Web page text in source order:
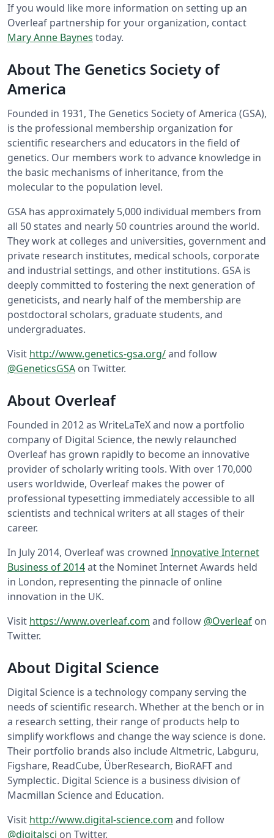
If you would like more information on setting up an
Overleaf partnership for your organization, contact
Mary Anne Baynes today.
About The Genetics Society of
America
Founded in 1931, The Genetics Society of America (GSA),
is the professional membership organization for
scientific researchers and educators in the field of
genetics. Our members work to advance knowledge in
the basic mechanisms of inheritance, from the
molecular to the population level.
GSA has approximately 5,000 individual members from
all 50 states and nearly 50 countries around the world.
They work at colleges and universities, government and
private research institutes, medical schools, corporate
and industrial settings, and other institutions. GSA is
deeply committed to fostering the next generation of
geneticists, and nearly half of the membership are
postdoctoral scholars, graduate students, and
undergraduates.
Visit http://www.genetics-gsa.org/and follow
@GeneticsGSA on Twitter.
About Overleaf
Founded in 2012 as WriteLaTeX and now a portfolio
company of Digital Science, the newly relaunched
Overleaf has grown rapidly to become an innovative
provider of scholarly writing tools. With over 170,000
users worldwide, Overleaf makes the power of
professional typesetting immediately accessible to all
scientists and technical writers at all stages of their
career.
In July 2014, Overleaf was crowned Innovative Internet
Business of 2014at the Nominet Internet Awards held
in London, representing the pinnacle of online
innovation in the UK.
Visit https://www.overleaf.com and follow @Overleaf on
Twitter.
About Digital Science
Digital Science is a technology company serving the
needs of scientific research. Whether at the bench or in
a research setting, their range of products help to
simplify workflows and change the way science is done.
Their portfolio brands also include Altmetric, Labguru,
Figshare, ReadCube, ÜberResearch, BioRAFT and
Symplectic. Digital Science is a business division of
Macmillan Science and Education.
Visit http://www.digital-science.com and follow
@digitalsci on Twitter.